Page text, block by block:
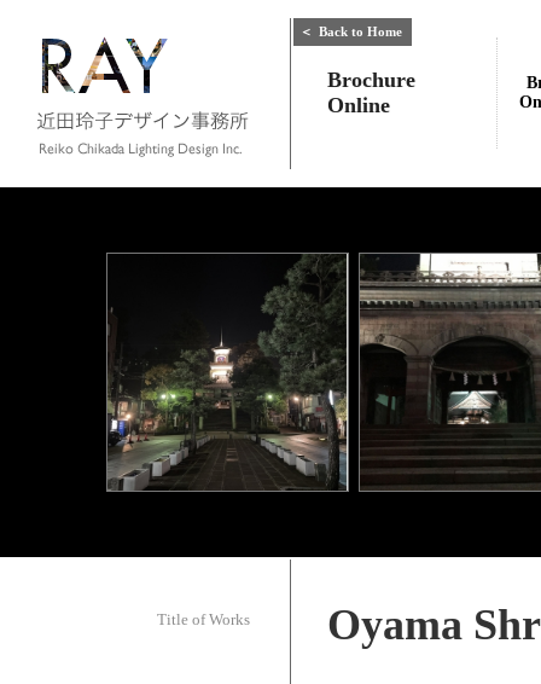
Brochure
Online
＜ Back to Home
Title of Works Oyama